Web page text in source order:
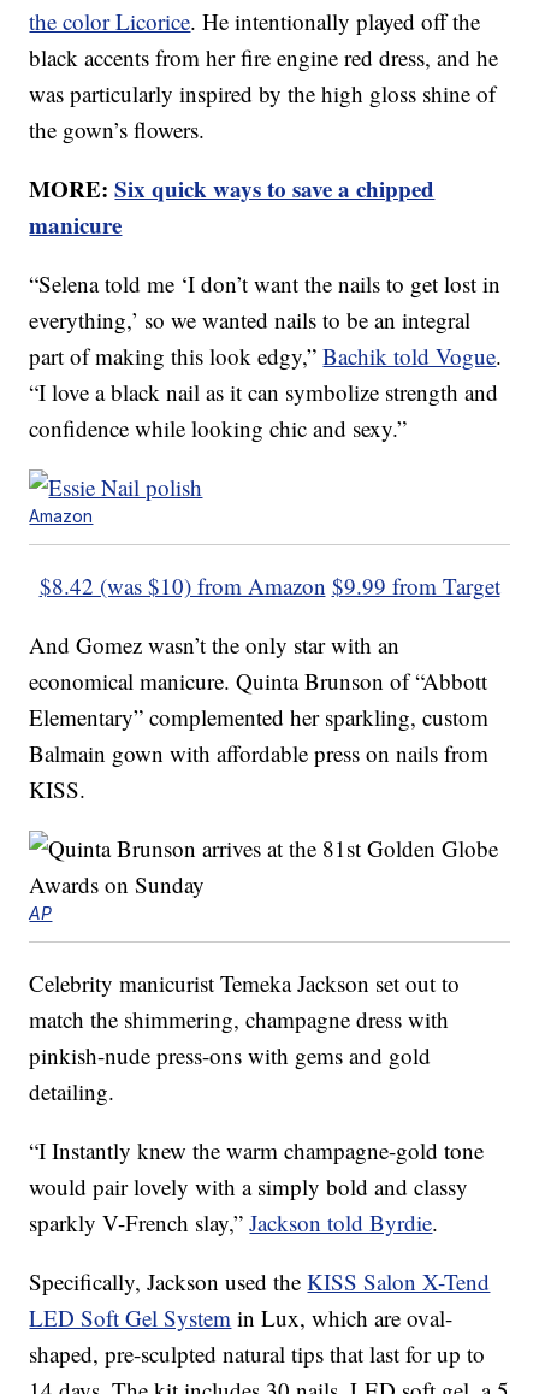
the color Licorice. He intentionally played off the
black accents from her fire engine red dress, and he
was particularly inspired by the high gloss shine of
the gown’s flowers.
MORE:Six quick ways to save a chipped
manicure
“Selena told me ‘I don’t want the nails to get lost in
everything,’ so we wanted nails to be an integral
part of making this look edgy,”Bachik told Vogue.
“I love a black nail as it can symbolize strength and
confidence while looking chic and sexy.”
Amazon
$8.42 (was $10) from Amazon $9.99 from Target
And Gomez wasn’t the only star with an
economical manicure. Quinta Brunson of “Abbott
Elementary” complemented her sparkling, custom
Balmain gown with affordable press on nails from
KISS.
AP
Celebrity manicurist Temeka Jackson set out to
match the shimmering, champagne dress with
pinkish-nude press-ons with gems and gold
detailing.
“I Instantly knew the warm champagne-gold tone
would pair lovely with a simply bold and classy
sparkly V-French slay,”Jackson told Byrdie.
Specifically, Jackson used theKISS Salon X-Tend
LED Soft Gel System in Lux, which are oval-
shaped, pre-sculpted natural tips that last for up to